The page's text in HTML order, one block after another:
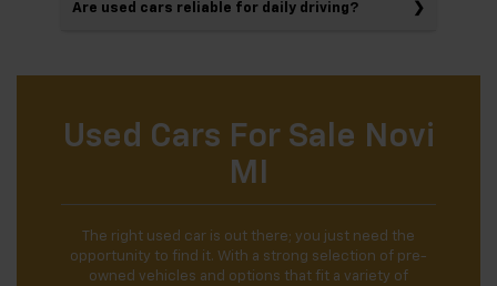
Are used cars reliable for daily driving?
Used Cars For Sale Novi
MI
The right used car is out there; you just need the
opportunity to find it. With a strong selection of pre-
owned vehicles and options that fit a variety of